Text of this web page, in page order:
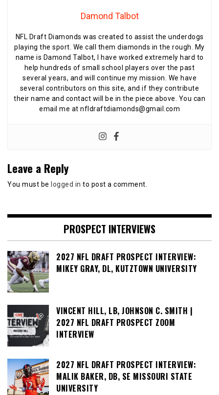
Damond Talbot
NFL Draft Diamonds was created to assist the underdogs
playing the sport. We call them diamonds in the rough. My
name is Damond Talbot, I have worked extremely hard to
help hundreds of small school players over the past
several years, and will continue my mission. We have
several contributors on this site, and if they contribute
their name and contact will be in the piece above. You can
email me at nfldraftdiamonds@gmail.com
Leave a Reply
You must be logged in to post a comment.
PROSPECT INTERVIEWS
2027 NFL DRAFT PROSPECT INTERVIEW:
MIKEY GRAY, DL, KUTZTOWN UNIVERSITY
VINCENT HILL, LB, JOHNSON C. SMITH |
2027 NFL DRAFT PROSPECT ZOOM
INTERVIEW
2027 NFL DRAFT PROSPECT INTERVIEW:
MALIK BAKER, DB, SE MISSOURI STATE
UNIVERSITY